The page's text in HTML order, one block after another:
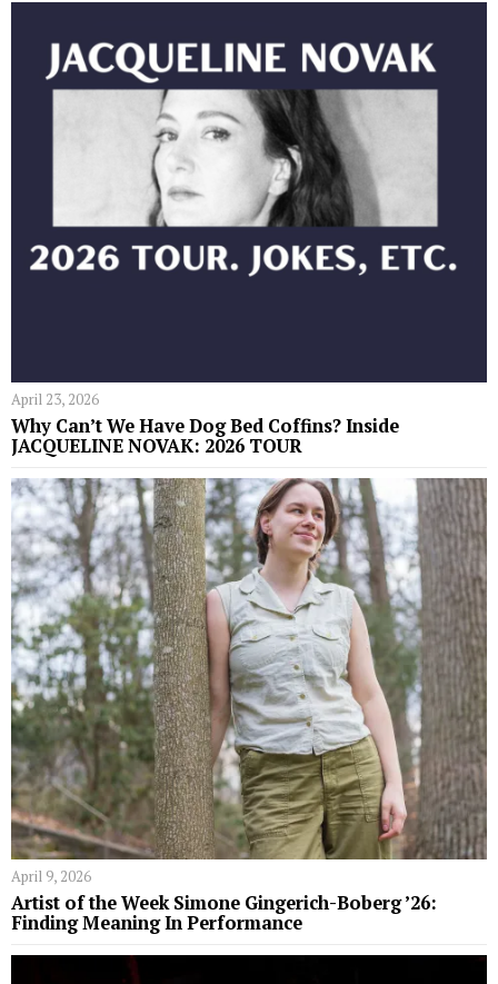
April 23, 2026
Why Can’t We Have Dog Bed Coffins? Inside
JACQUELINE NOVAK: 2026 TOUR
April 9, 2026
Artist of the Week Simone Gingerich-Boberg ’26:
Finding Meaning In Performance